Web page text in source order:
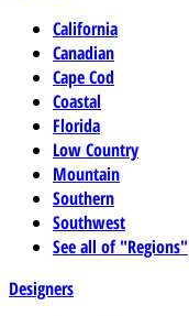
California
Canadian
Cape Cod
Coastal
Florida
Low Country
Mountain
Southern
Southwest
See all of "Regions"
Designers